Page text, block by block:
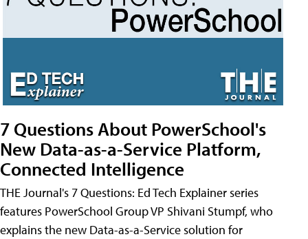
7 Questions About PowerSchool's
New Data-as-a-Service Platform,
Connected Intelligence
THE Journal's 7 Questions: Ed Tech Explainer series
features PowerSchool Group VP Shivani Stumpf, who
explains the new Data-as-a-Service solution for